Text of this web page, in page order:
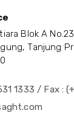
Blok A
Tanjung
1333 / Fax :